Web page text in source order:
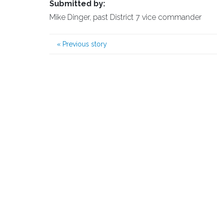
Submitted by:
Mike Dinger, past District 7 vice commander
« Previous story